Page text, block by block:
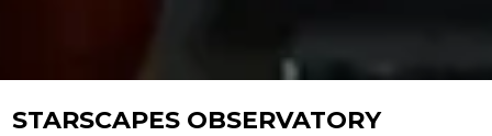
STARSCAPES OBSERVATORY